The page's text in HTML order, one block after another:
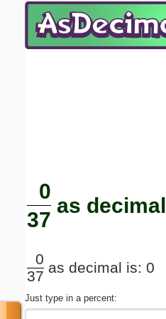
0
37
as decimal
0
37
as decimal is: 0
Just type in a percent:
Email address:(optional)
Submit Suggestion